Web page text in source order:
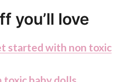
you’ll love
started with non toxic